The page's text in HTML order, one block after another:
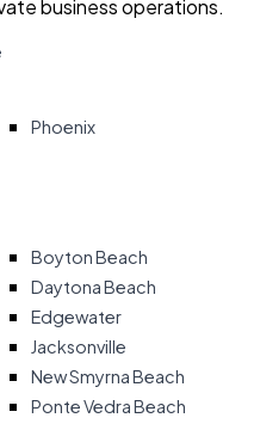
business operations.
Phoenix
Boyton Beach
Daytona Beach
Edgewater
Jacksonville
New Smyrna Beach
Ponte Vedra Beach